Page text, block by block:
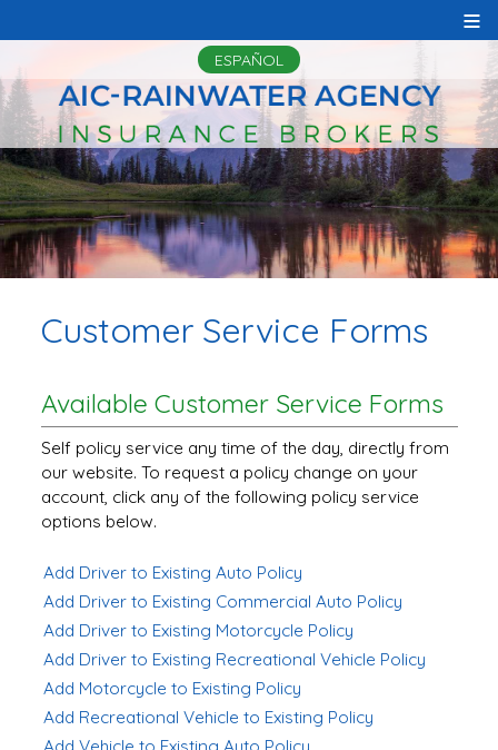
≡
ESPAÑOL
Customer Service Forms
Available Customer Service Forms
Self policy service any time of the day, directly from
our website. To request a policy change on your
account, click any of the following policy service
options below.
Add Driver to Existing Auto Policy
Add Driver to Existing Commercial Auto Policy
Add Driver to Existing Motorcycle Policy
Add Driver to Existing Recreational Vehicle Policy
Add Motorcycle to Existing Policy
Add Recreational Vehicle to Existing Policy